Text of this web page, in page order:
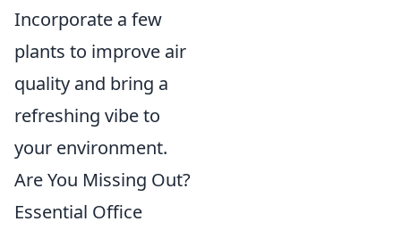
Incorporate a few
plants to improve air
quality and bring a
refreshing vibe to
your environment.
Are You Missing Out?
Essential Office